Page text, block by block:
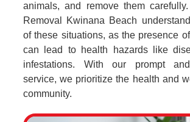
animals, and remove them
Removal Kwinana Beach
of these situations, as the presence
can lead to health hazards like
infestations. With our prompt and
service, we prioritize the health and
community.